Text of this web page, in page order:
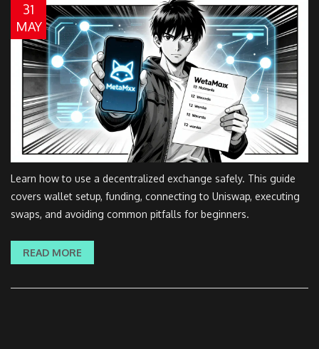
31
MAY
Learn how to use a decentralized exchange safely. This guide
covers wallet setup, funding, connecting to Uniswap, executing
swaps, and avoiding common pitfalls for beginners.
READ MORE